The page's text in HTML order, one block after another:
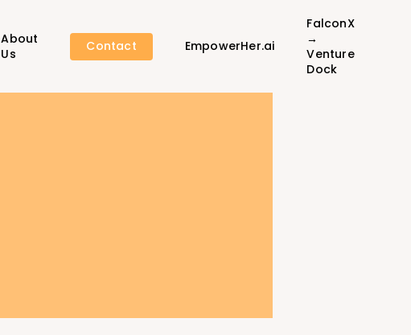
About
Us
Contact EmpowerHer.ai
FalconX
→
Venture
Dock